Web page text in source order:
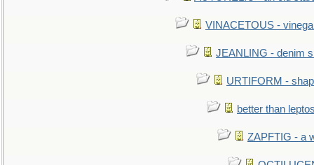
VINACETOUS -
JEANLING - denim
URTIFORM -
better than
ZAPFTIG - a